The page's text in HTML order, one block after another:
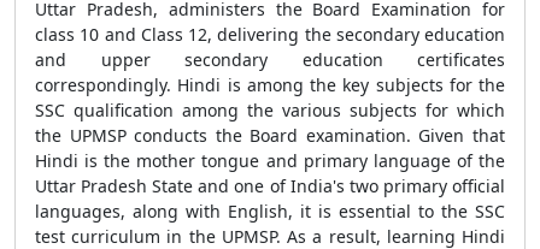
Uttar Pradesh, administers the Board Examination for
class 10 and Class 12, delivering the secondary education
and upper secondary education certificates
correspondingly. Hindi is among the key subjects for the
SSC qualification among the various subjects for which
the UPMSP conducts the Board examination. Given that
Hindi is the mother tongue and primary language of the
Uttar Pradesh State and one of India's two primary official
languages, along with English, it is essential to the SSC
test curriculum in the UPMSP. As a result, learning Hindi